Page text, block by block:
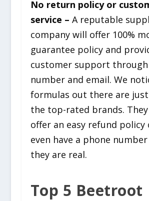
No return policy or
service – A reputable
company will offer 100%
guarantee policy and
customer support
number and email. We
formulas out there are
the top-rated brands. They
offer an easy refund policy
even have a phone
they are real.
Top 5 Beetroot